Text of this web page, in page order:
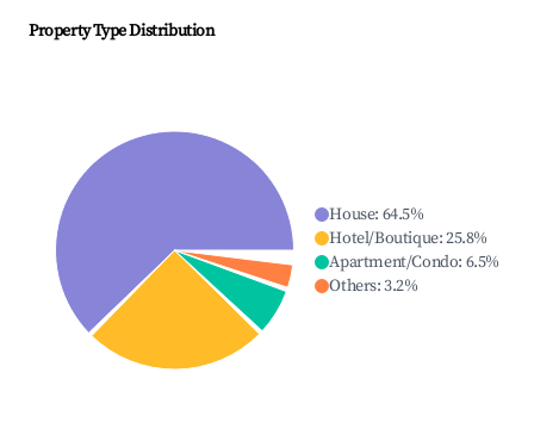
Property Type Distribution
House: 64.5%
Hotel/Boutique:25.8%
Apartment/Condo: 6.5%
Others:3.2%